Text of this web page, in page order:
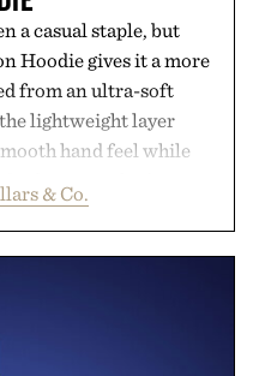
a casual staple, but
Hoodie gives it a more
from an ultra-soft
lightweight layer
hand feel while
and hem, a cleaner
finish make it just as
every other hoodie in
& Co.